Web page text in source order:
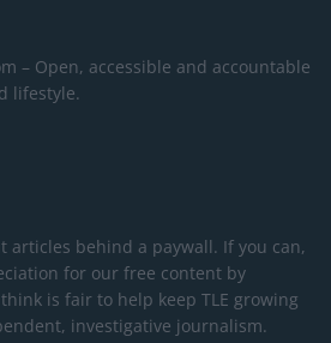
– Open, accessible and accountable
lifestyle.
articles behind a paywall. If you can,
for our free content by
is fair to help keep TLE growing
investigative journalism.